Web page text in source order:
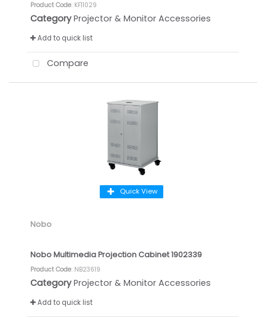
Product Code: KF11029
Category Projector & Monitor Accessories
Add to quick list
Compare
Quick View
Nobo
Nobo Multimedia Projection Cabinet 1902339
Product Code: NB23619
Category Projector & Monitor Accessories
Add to quick list